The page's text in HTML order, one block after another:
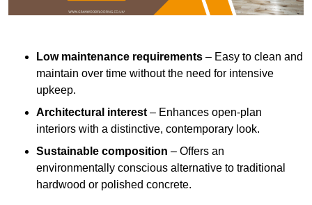
Low maintenance requirements – Easy to clean and
maintain over time without the need for intensive
upkeep.
Architectural interest– Enhances open-plan
interiors with a distinctive, contemporary look.
Sustainable composition – Offers an
environmentally conscious alternative to traditional
hardwood or polished concrete.